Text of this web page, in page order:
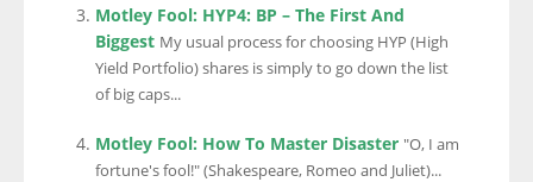
Motley Fool: HYP4: BP – The First And
Biggest My usual process for choosing HYP (High
Yield Portfolio) shares is simply to go down the list
of big caps...
Motley Fool: How To Master Disaster "O, I am
fortune's fool!" (Shakespeare, Romeo and Juliet)...